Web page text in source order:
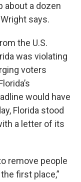
about a dozen
says.
the U.S.
was violating
voters
would have
Florida stood
a letter of its
remove people
first place,”